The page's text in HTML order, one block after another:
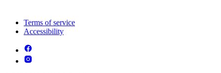
Terms of service
Accessibility